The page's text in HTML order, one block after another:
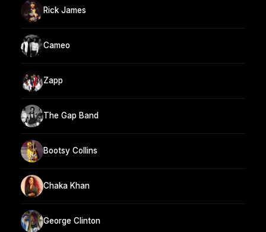
Rick James
Cameo
Zapp
The Gap Band
Bootsy Collins
Chaka Khan
George Clinton